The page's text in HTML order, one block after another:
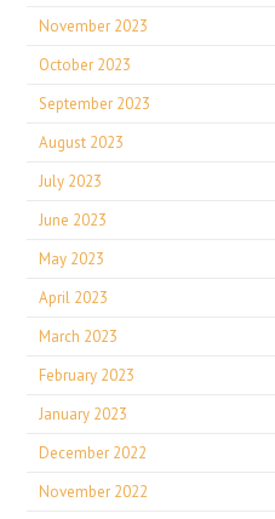
November 2023
October 2023
September 2023
August 2023
July 2023
June 2023
May 2023
April 2023
March 2023
February 2023
January 2023
December 2022
November 2022